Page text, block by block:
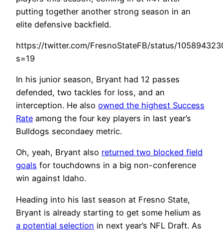
putting together another strong season in an
elite defensive backfield.
https://twitter.com/FresnoStateFB/status/
s=19
In his junior season, Bryant had 12 passes
defended, two tackles for loss, and an
interception. He also owned the highest Success
Rate among the four key players in last year’s
Bulldogs secondaey metric.
Oh, yeah, Bryant also returned two blocked field
goals for touchdowns in a big non-conference
win against Idaho.
Heading into his last season at Fresno State,
Bryant is already starting to get some helium as
a potential selection in next year’s NFL Draft. As